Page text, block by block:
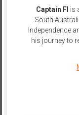
Captain FI is
South
Independence
his journey to